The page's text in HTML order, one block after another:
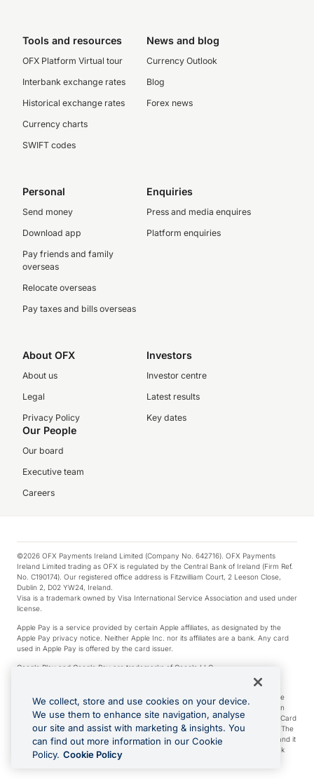
Tools and resources
OFX Platform Virtual tour
Interbank exchange rates
Historical exchange rates
Currency charts
SWIFT codes
News and blog
Currency Outlook
Blog
Forex news
Personal
Send money
Download app
Pay friends and family
overseas
Relocate overseas
Pay taxes and bills overseas
Enquiries
Press and media enquires
Platform enquiries
About OFX
About us
Legal
Privacy Policy
Investors
Investor centre
Latest results
Key dates
Our People
Our board
Executive team
Careers
©2026 OFX Payments Ireland Limited (Company No. 642716). OFX Payments
Ireland Limited trading as OFX is regulated by the Central Bank of Ireland (Firm Ref.
No. C190174). Our registered office address is Fitzwilliam Court, 2 Leeson Close,
Dublin 2, D02 YW24, Ireland.
Visa is a trademark owned by Visa International Service Association and used under
license.
Apple Pay is a service provided by certain Apple affiliates, as designated by the
Apple Pay privacy notice. Neither Apple Inc. nor its affiliates are a bank. Any card
used in Apple Pay is offered by the card issuer.
Google Play and Google Pay are trademarks of Google LLC.
*Cashback rewards are only available to those OFX Clients who are on an OFX
Full-Suite plan or an OFX Custom plan, as each of those terms are defined in the
Subscription Agreement (Business). You can earn 0.5% cashback rewards when
you make Qualifying Purchases using an OFX Card issued to you and this OFX Card
is linked to an OFX Business Account that is open, active and in good standing. The
OFX Card making the Qualifying Purchases can be a digital or a physical card and it
can also include any OFX Cards issued to Additional Cardholders. Any cashback
rewards earned will be applied to the OFX Business Account.
We collect, store and use cookies on your device.
We use them to enhance site navigation, analyse
our site and assist with marketing & insights. You
can find out more information in our Cookie
Policy. Cookie Policy